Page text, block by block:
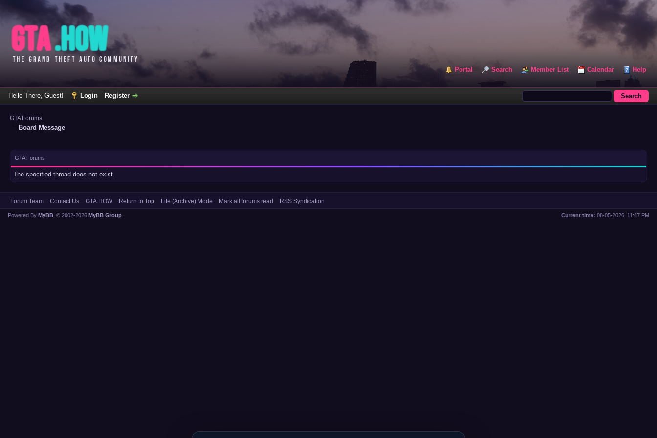
Portal Search Member List Calendar Help
Hello There, Guest! Login Register
GTA Forums
Board Message
GTA Forums
The specified thread does not exist.
Forum Team Contact Us GTA.HOW Return to Top Lite (Archive) Mode Mark all forums read RSS Syndication
Current time: 08-05-2026, 11:47 PM
Powered By MyBB , © 2002-2026 MyBB Group